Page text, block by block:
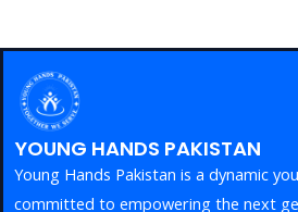
YOUNG HANDS PAKISTAN
Young Hands Pakistan is a dynamic
committed to empowering the next